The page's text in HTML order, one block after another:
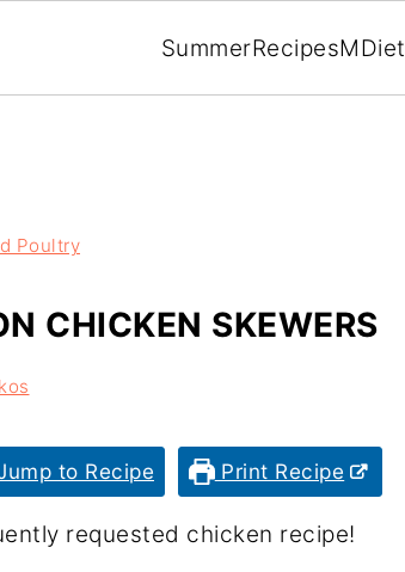
SummerRecipesMDiet
Poultry
CHICKEN SKEWERS
to Recipe Print Recipe
requested chicken recipe!